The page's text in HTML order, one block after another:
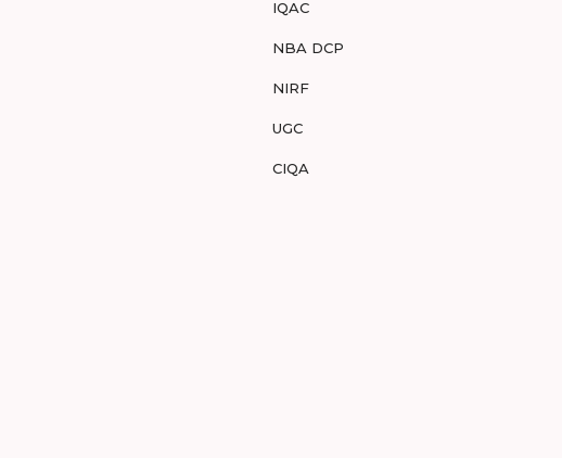
IQAC
NBA DCP
NIRF
UGC
CIQA